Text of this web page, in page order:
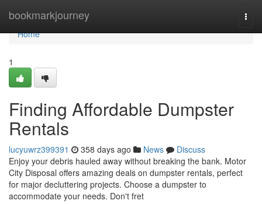
bookmarkjourney
Home
Home
1
Finding Affordable Dumpster
Rentals
lucyuwrz399391 358 days ago News
Discuss
Enjoy your debris hauled away without breaking the bank. Motor
City Disposal offers amazing deals on dumpster rentals, perfect
for major decluttering projects. Choose a dumpster to
accommodate your needs. Don't fret